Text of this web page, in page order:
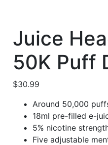
Juice
50K Puff
$30.99
Around 50,000
18ml pre-filled e-
5% nicotine
Five adjustable